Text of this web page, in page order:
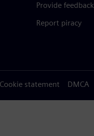
Provide feedback
Report piracy
Cookie statement DMCA